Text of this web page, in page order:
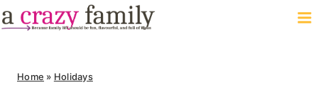
Skip
to
Home » Holidays